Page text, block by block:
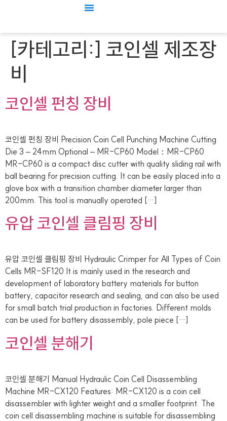
[카테고리:] 코인셀 제조장
비
코인셀 펀칭 장비
코인셀 펀칭 장비 Precision Coin Cell Punching Machine Cutting
Die 3 – 24mm Optional – MR-CP60 Model：MR-CP60
MR-CP60 is a compact disc cutter with quality sliding rail with
ball bearing for precision cutting. It can be easily placed into a
glove box with a transition chamber diameter larger than
200mm. This tool is manually operated […]
유압 코인셀 클림핑 장비
유압 코인셀 클림핑 장비 Hydraulic Crimper for All Types of Coin
Cells MR-SF120 It is mainly used in the research and
development of laboratory battery materials for button
battery, capacitor research and sealing, and can also be used
for small batch trial production in factories. Different molds
can be used for battery disassembly, pole piece […]
코인셀 분해기
코인셀 분해기 Manual Hydraulic Coin Cell Disassembling
Machine MR-CX120 Features: MR-CX120 is a coin cell
disassembler with lighter weight and a smaller footprint. The
coin cell disassembling machine is suitable for disassembling